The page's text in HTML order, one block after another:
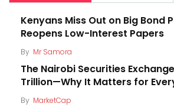
Kenyans Miss Out on Big Bond
Reopens Low-Interest Papers
By Mr Samora
The Nairobi Securities
Trillion—Why It Matters for
By MarketCap